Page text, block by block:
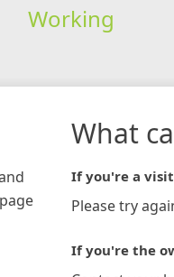
Working
What
If you're a
Please try
If you're the